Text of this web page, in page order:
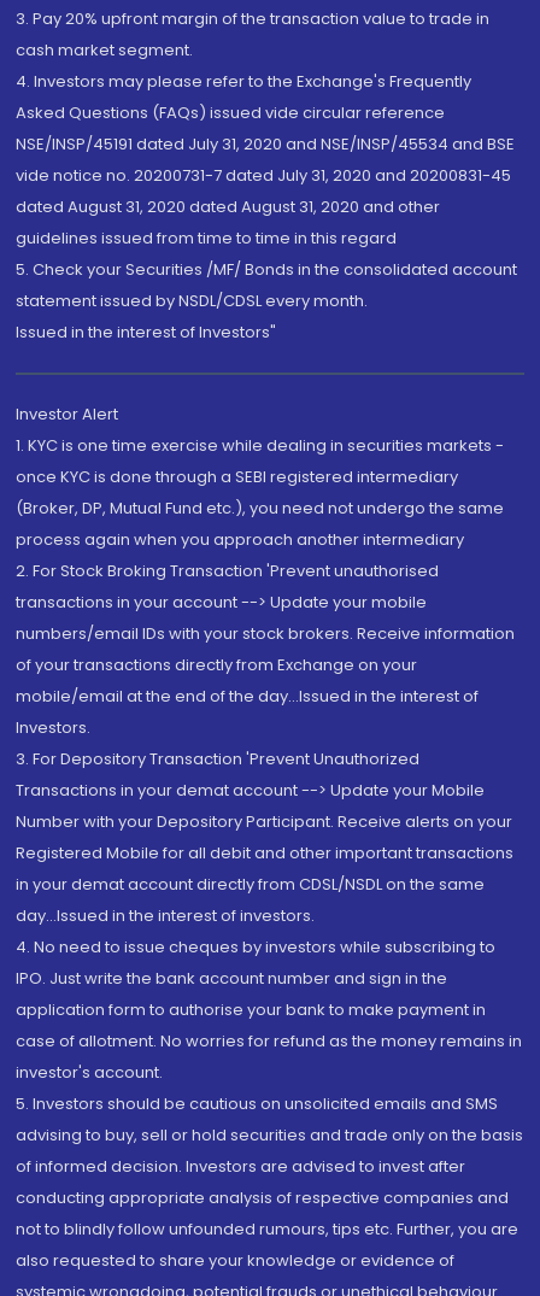
3. Pay 20% upfront margin of the transaction value to trade in
cash market segment.
4. Investors may please refer to the Exchange's Frequently
Asked Questions (FAQs) issued vide circular reference
NSE/INSP/45191 dated July 31, 2020 and NSE/INSP/45534 and BSE
vide notice no. 20200731-7 dated July 31, 2020 and 20200831-45
dated August 31, 2020 dated August 31, 2020 and other
guidelines issued from time to time in this regard
5. Check your Securities /MF/ Bonds in the consolidated account
statement issued by NSDL/CDSL every month.
Issued in the interest of Investors"
Investor Alert
1. KYC is one time exercise while dealing in securities markets -
once KYC is done through a SEBI registered intermediary
(Broker, DP, Mutual Fund etc.), you need not undergo the same
process again when you approach another intermediary
2. For Stock Broking Transaction 'Prevent unauthorised
transactions in your account --> Update your mobile
numbers/email IDs with your stock brokers. Receive information
of your transactions directly from Exchange on your
mobile/email at the end of the day...Issued in the interest of
Investors.
3. For Depository Transaction 'Prevent Unauthorized
Transactions in your demat account --> Update your Mobile
Number with your Depository Participant. Receive alerts on your
Registered Mobile for all debit and other important transactions
in your demat account directly from CDSL/NSDL on the same
day...Issued in the interest of investors.
4. No need to issue cheques by investors while subscribing to
IPO. Just write the bank account number and sign in the
application form to authorise your bank to make payment in
case of allotment. No worries for refund as the money remains in
investor's account.
5. Investors should be cautious on unsolicited emails and SMS
advising to buy, sell or hold securities and trade only on the basis
of informed decision. Investors are advised to invest after
conducting appropriate analysis of respective companies and
not to blindly follow unfounded rumours, tips etc. Further, you are
also requested to share your knowledge or evidence of